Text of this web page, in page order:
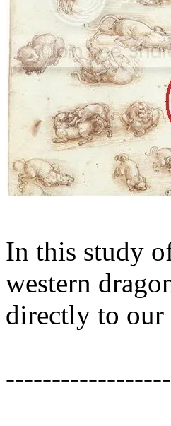
In this study
western
directly to our